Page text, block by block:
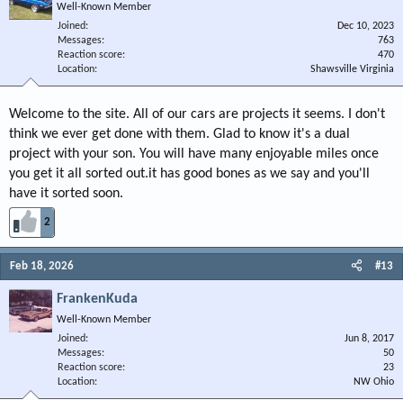
Well-Known Member
Joined
Dec 10, 2023
Messages
763
Reaction score
470
Location
Shawsville Virginia
Welcome to the site. All of our cars are projects it seems. I don't
think we ever get done with them. Glad to know it's a dual
project with your son. You will have many enjoyable miles once
you get it all sorted out.it has good bones as we say and you'll
have it sorted soon.
2
Feb 18, 2026 #13
FrankenKuda
Well-Known Member
Joined
Jun 8, 2017
Messages
50
Reaction score
23
Location
NW Ohio